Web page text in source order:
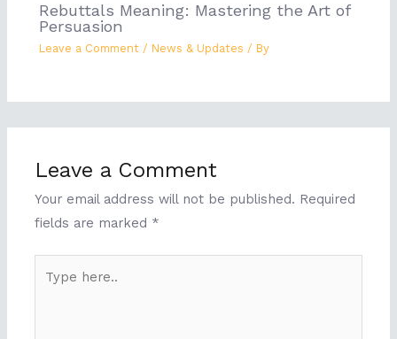
Rebuttals Meaning: Mastering the Art of
Persuasion
Leave a Comment / News & Updates / By
Leave a Comment
Your email address will not be published. Required
fields are marked *
here..